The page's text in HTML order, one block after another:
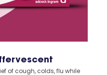
of cough, colds, flu while